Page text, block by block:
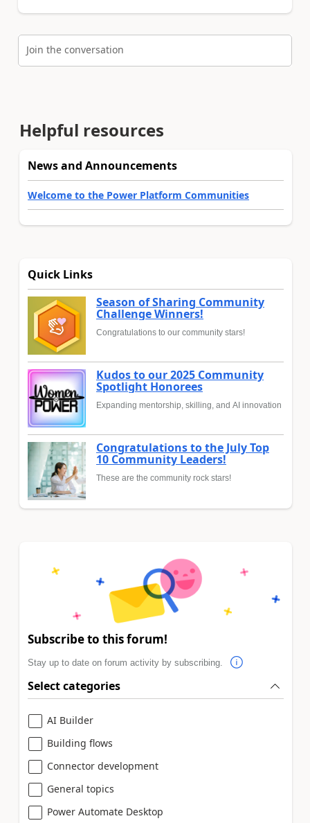
Join the conversation
Helpful resources
News and Announcements
Welcome to the Power Platform Communities
Quick Links
Season of Sharing Community
Challenge Winners!
Congratulations to our community stars!
Kudos to our 2025 Community
Spotlight Honorees
Expanding mentorship, skilling, and AI innovation
Congratulations to the July Top
10 Community Leaders!
These are the community rock stars!
Subscribe to this forum!
Stay up to date on forum activity by subscribing.
Select categories
AI Builder
Building flows
Connector development
General topics
Power Automate Desktop